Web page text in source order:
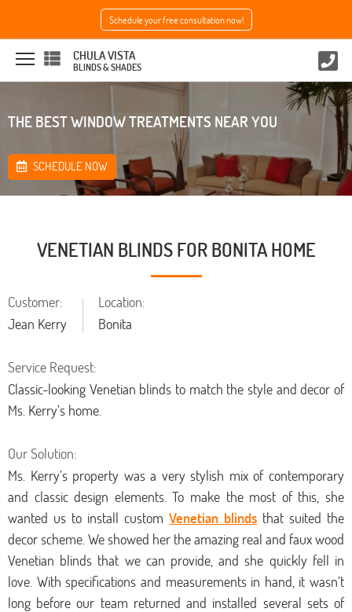
Schedule your free consultation now!
CHULA VISTA
BLINDS & SHADES
THE BEST WINDOW TREATMENTS NEAR YOU
SCHEDULE NOW
VENETIAN BLINDS FOR BONITA HOME
Location:
Bonita
Customer:
Jean Kerry
Service Request:
Classic-looking Venetian blinds to match the style and decor of
Ms. Kerry’s home.
Our Solution:
Ms. Kerry’s property was a very stylish mix of contemporary
and classic design elements. To make the most of this, she
wanted us to install custom Venetian blinds that suited the
decor scheme. We showed her the amazing real and faux wood
Venetian blinds that we can provide, and she quickly fell in
love. With specifications and measurements in hand, it wasn’t
long before our team returned and installed several sets of